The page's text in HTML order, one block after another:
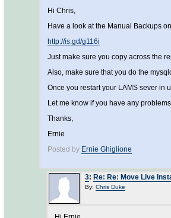
Hi Chris,
Have a look at the Manual Backups
http://is.gd/g116i
Just make sure you copy across the
Also, make sure that you do the
Once you restart your LAMS sever in
Let me know if you have any
Thanks,
Ernie
Posted by Ernie Ghiglione
3: Re: Re: Move Live
By: Chris Duke